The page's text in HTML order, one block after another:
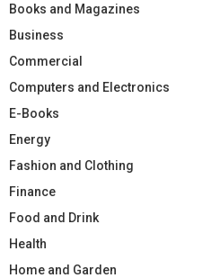
Books and Magazines
Business
Commercial
Computers and Electronics
E-Books
Energy
Fashion and Clothing
Finance
Food and Drink
Health
Home and Garden